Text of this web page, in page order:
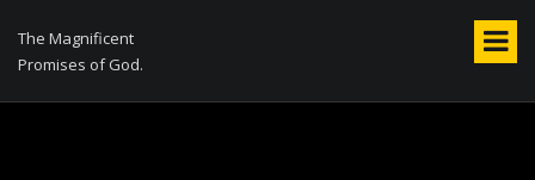
The Magnificent
Promises of God.